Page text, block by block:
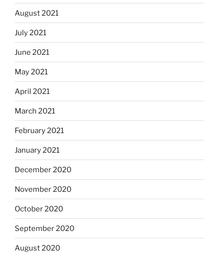
August 2021
July 2021
June 2021
May 2021
April 2021
March 2021
February 2021
January 2021
December 2020
November 2020
October 2020
September 2020
August 2020